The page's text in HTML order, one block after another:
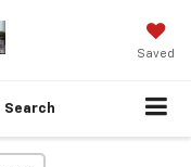
Saved
Search